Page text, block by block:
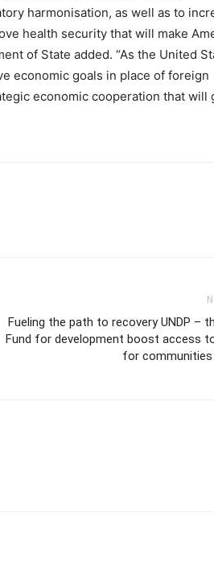
harmonisation, as well as to
health security that will make
of State added. “As the United
economic goals in place of foreign
economic cooperation that will
Fueling the path to recovery UNDP –
Fund for development boost access
for communities